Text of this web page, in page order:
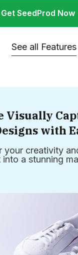
Get SeedProd Now
See all Features
Visually
with
your creativity
into a stunning